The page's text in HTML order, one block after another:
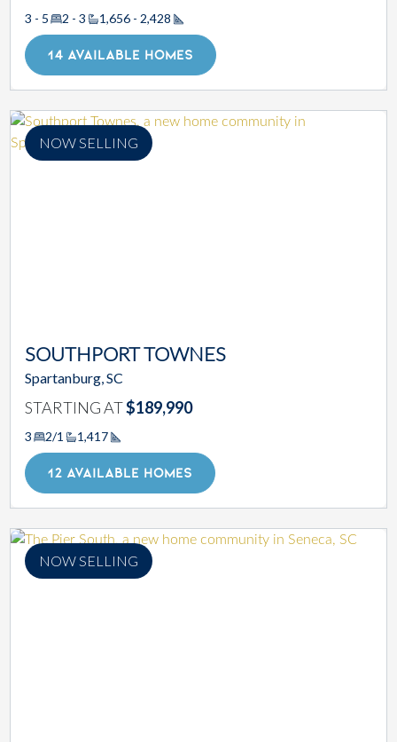
3 - 5 2 - 3 1,656 - 2,428
Square Footage
14 AVAILABLE HOMES
NOW SELLING
SOUTHPORT TOWNES
Spartanburg, SC
STARTING AT$189,990
3 2/1 1,417
Square Footage
12 AVAILABLE HOMES
NOW SELLING